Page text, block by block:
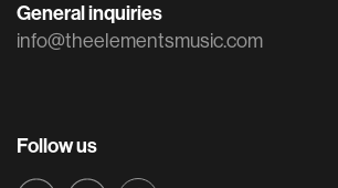
Follow us
General inquiries
info@theelementsmusic.com